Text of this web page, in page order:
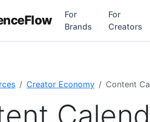
For
Brands
For
Creators
Creator Economy Content